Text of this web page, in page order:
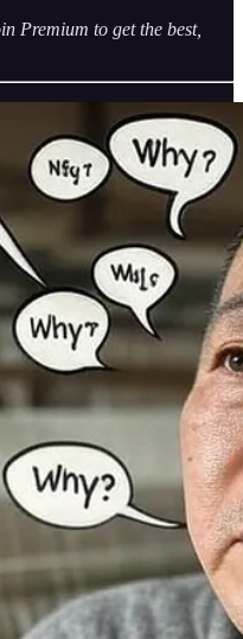
Premium to get the best,